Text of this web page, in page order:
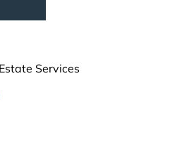
Services